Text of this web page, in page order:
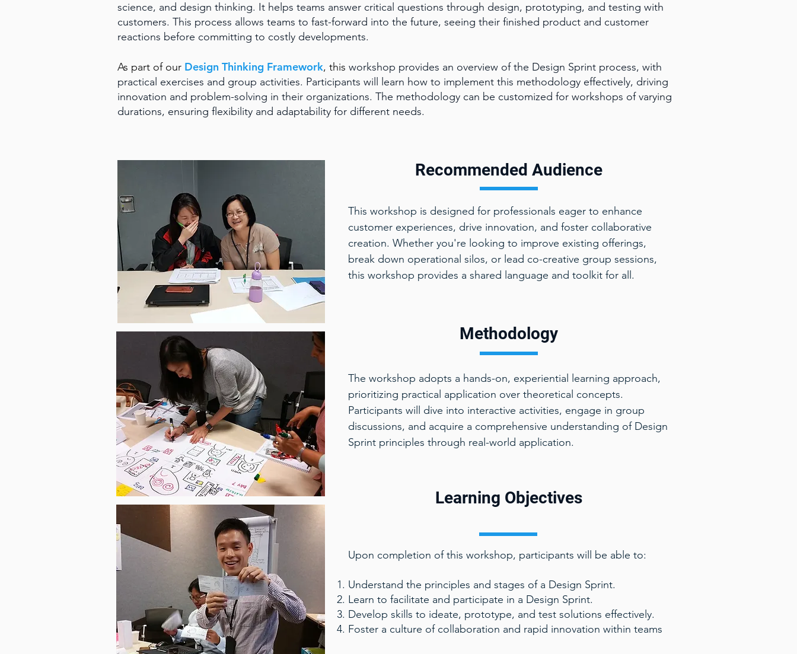
science, and design thinking. It helps teams answer critical questions through design, prototyping, and testing with
customers. This process allows teams to fast-forward into the future, seeing their finished product and customer
reactions before committing to costly developments.
As part of our Design Thinking Framework, this workshop provides an overview of the Design Sprint process, with
practical exercises and group activities. Participants will learn how to implement this methodology effectively, driving
innovation and problem-solving in their organizations. The methodology can be customized for workshops of varying
durations, ensuring flexibility and adaptability for different needs.
Recommended Audience
This workshop is designed for professionals eager to enhance
customer experiences, drive innovation, and foster collaborative
creation. Whether you're looking to improve existing offerings,
break down operational silos, or lead co-creative group sessions,
this workshop provides a shared language and toolkit for all.
Methodology
The workshop adopts a hands-on, experiential learning approach,
prioritizing practical application over theoretical concepts.
Participants will dive into interactive activities, engage in group
discussions, and acquire a comprehensive understanding of Design
Sprint principles through real-world application.
Learning Objectives
Upon completion of this workshop, participants will be able to:
Understand the principles and stages of a Design Sprint.
Learn to facilitate and participate in a Design Sprint.
Develop skills to ideate, prototype, and test solutions effectively.
Foster a culture of collaboration and rapid innovation within teams